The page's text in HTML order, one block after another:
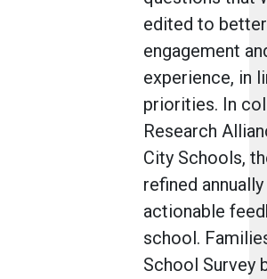
edited to
engagement
experience, in
priorities. In
Research
City Schools,
refined
actionable
school.
School Survey